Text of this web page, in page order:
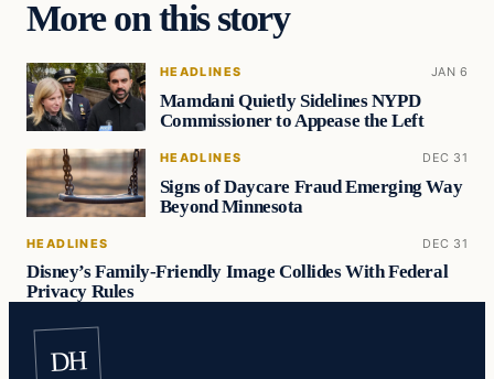
More on this story
HEADLINES JAN 6
Mamdani Quietly Sidelines NYPD
Commissioner to Appease the Left
HEADLINES DEC 31
Signs of Daycare Fraud Emerging Way
Beyond Minnesota
HEADLINES DEC 31
Disney’s Family-Friendly Image Collides With Federal
Privacy Rules
DH